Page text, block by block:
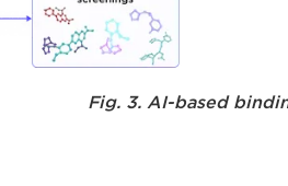
Fig. 3. AI-based